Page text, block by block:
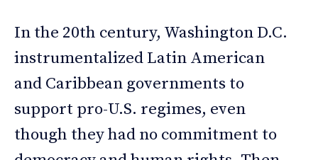
In the 20th century, Washington D.C.
instrumentalized Latin American
and Caribbean governments to
support pro-U.S. regimes, even
though they had no commitment to